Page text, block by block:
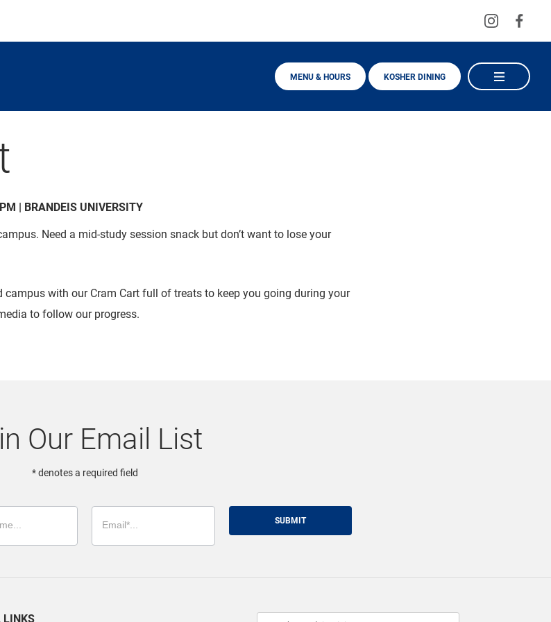
Visit
us
on
us
MENU & HOURS KOSHER DINING
| BRANDEIS UNIVERSITY
Need a mid-study session snack but don’t want to lose your
campus with our Cram Cart full of treats to keep you going during your
to follow our progress.
Our Email List
* denotes a required field
SUBMIT
LINKS